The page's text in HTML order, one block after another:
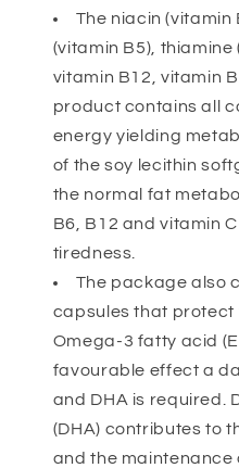
The niacin
(vitamin B5), thiamine
vitamin B12, vitamin
product contains all
energy yielding
of the soy lecithin
the normal fat
B6, B12 and vitamin
tiredness.
The package also
capsules that protect
Omega-3 fatty acid
favourable effect a
and DHA is required.
(DHA) contributes to
and the maintenance